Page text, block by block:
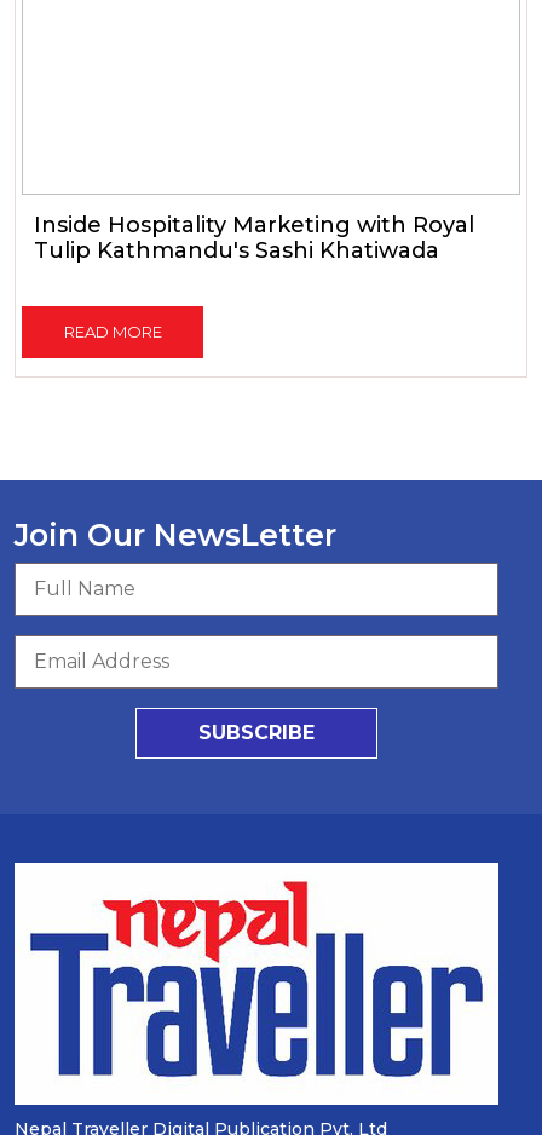
Inside Hospitality Marketing with Royal
Tulip Kathmandu's Sashi Khatiwada
READ MORE
Join Our NewsLetter
SUBSCRIBE
Nepal Traveller Digital Publication Pvt. Ltd